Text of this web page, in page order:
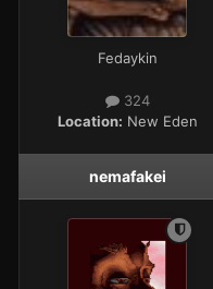
Fedaykin
324
Location: New Eden
nemafakei